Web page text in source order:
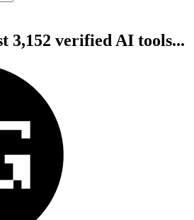
3,152 verified AI tools...